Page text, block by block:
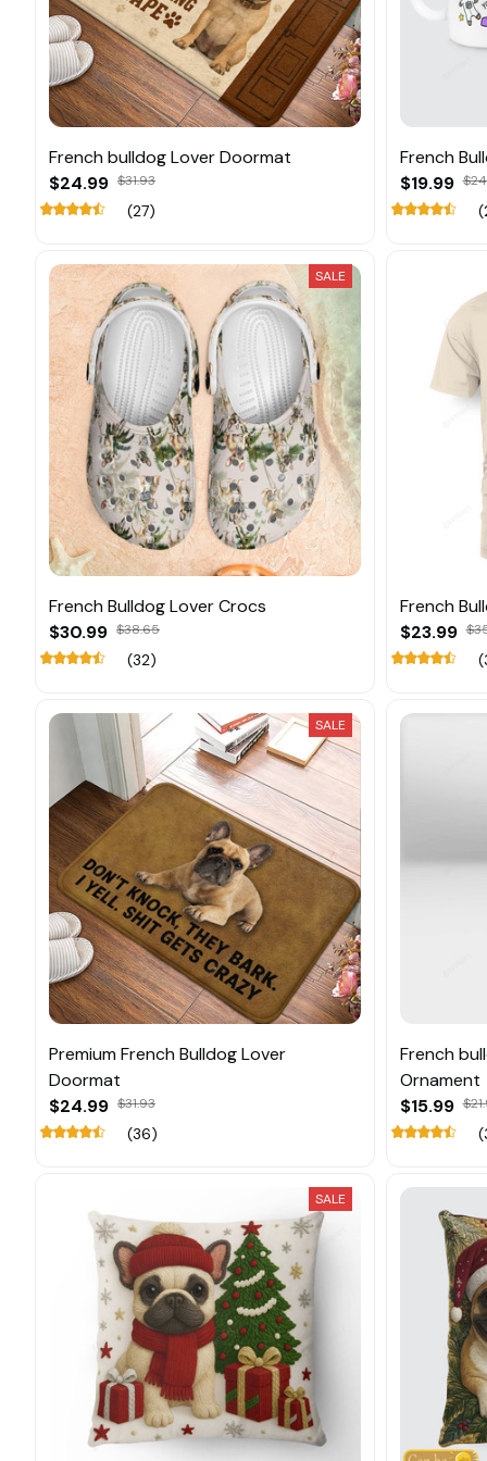
French bulldog Lover Doormat
$24.99 $31.93
(27)
French
$19.99
SALE
French Bulldog Lover Crocs
$30.99 $38.65
(32)
French
$23.99
SALE
Premium French Bulldog Lover
Doormat
$24.99 $31.93
(36)
French
Ornament
$15.99
SALE